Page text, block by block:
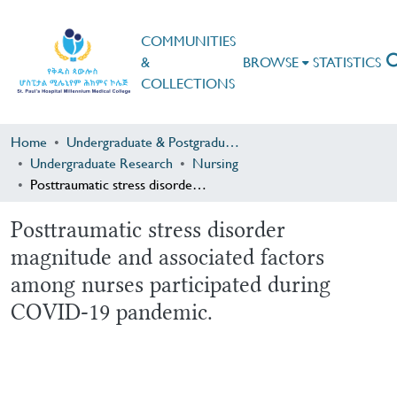
COMMUNITIES
&
COLLECTIONS
BROWSE STATISTICS
Home
Undergraduate & Postgraduate Research
Undergraduate Research
Nursing
Posttraumatic stress disorder magnitude and associated factors among nurses participated during COVID-19 pandemic.
Posttraumatic stress disorder
magnitude and associated factors
among nurses participated during
COVID-19 pandemic.